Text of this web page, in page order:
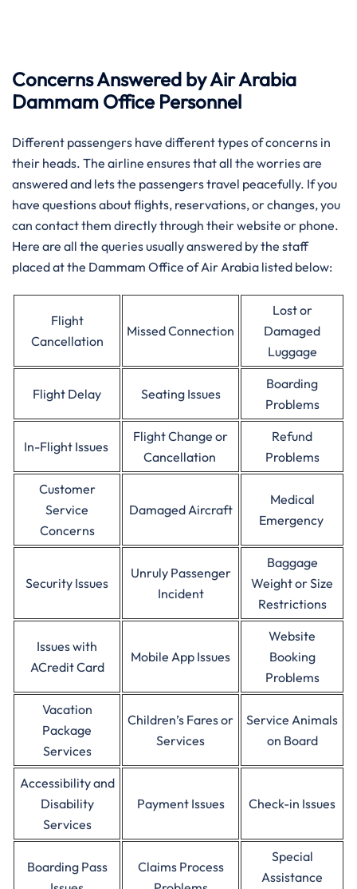
Concerns Answered by Air Arabia
Dammam Office Personnel
Different passengers have different types of concerns in
their heads. The airline ensures that all the worries are
answered and lets the passengers travel peacefully. If you
have questions about flights, reservations, or changes, you
can contact them directly through their website or phone.
Here are all the queries usually answered by the staff
placed at the Dammam Office of Air Arabia listed below:
Flight
Cancellation
Missed Connection
Lost or
Damaged
Luggage
Flight Delay Seating Issues
Boarding
Problems
In-Flight Issues
Flight Change or
Cancellation
Refund
Problems
Customer
Service
Concerns
Damaged Aircraft
Medical
Emergency
Security Issues
Unruly Passenger
Incident
Baggage
Weight or Size
Restrictions
Issues with
ACredit Card
Mobile App Issues
Website
Booking
Problems
Vacation
Package
Services
Children’s Fares or
Services
Service Animals
on Board
Accessibility and
Disability
Services
Payment Issues Check-in Issues
Boarding Pass
Claims Process
Special
Assistance